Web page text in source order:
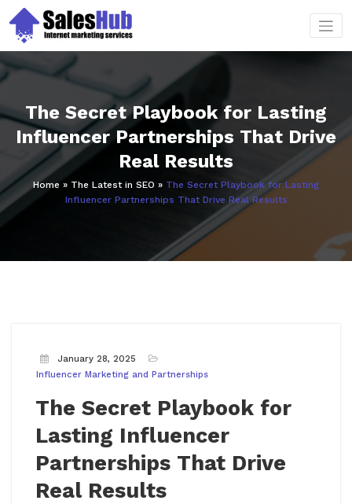
content
The Secret Playbook for Lasting
Influencer Partnerships That Drive
Real Results
Home » The Latest in SEO » The Secret Playbook for Lasting
Influencer Partnerships That Drive Real Results
January 28, 2025
Influencer Marketing and Partnerships
The Secret Playbook for
Lasting Influencer
Partnerships That Drive
Real Results